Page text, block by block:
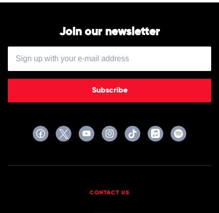
Join our newsletter
Subscribe
CONTACT US